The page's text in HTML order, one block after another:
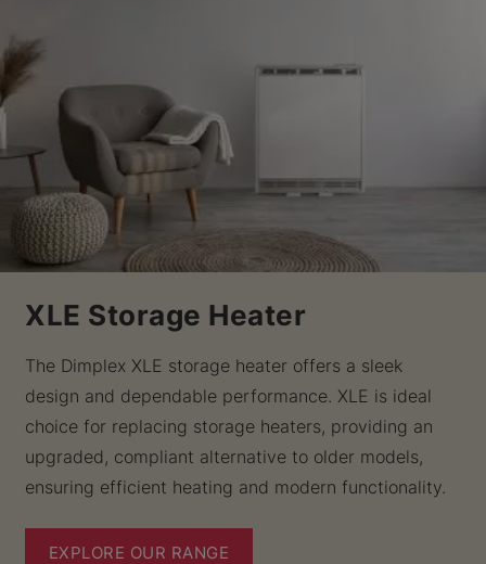
XLE Storage Heater
The Dimplex XLE storage heater offers a sleek
design and dependable performance. XLE is ideal
choice for replacing storage heaters, providing an
upgraded, compliant alternative to older models,
ensuring efficient heating and modern functionality.
EXPLORE OUR RANGE